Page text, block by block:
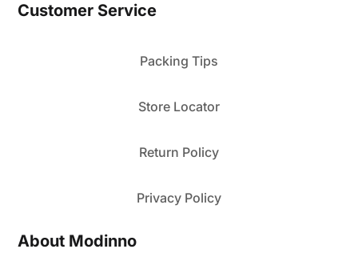
Customer Service
Packing Tips
Store Locator
Return Policy
Privacy Policy
About Modinno